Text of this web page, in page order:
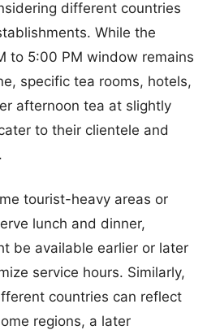
different countries
While the
to 5:00 PM window remains
specific tea rooms, hotels,
afternoon tea at slightly
to their clientele and
tourist-heavy areas or
lunch and dinner,
be available earlier or later
service hours. Similarly,
countries can reflect
regions, a later